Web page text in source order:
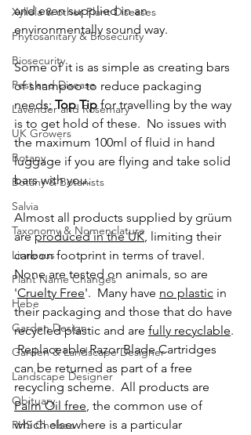
Xyllela & other Plant Diseases
Phytosanitary & Biosecurity
Biosecurity
Pest and Disease
Lavender and Rosemary
UK Growers
Botany
Botany & Botanists
Salvia
Taxonomy & Nomenclature
Linneaus
Plant Name Changes
Hebe
Garden Design
Garden & Landscape Designer
Landscape Designer
Obituary
RHS Chelsea
and even supplied in an
environmentally sound way.
Some of it is as simple as creating bars
of shampoo to reduce packaging
needs; Top Tip for travelling by the way
is to get hold of these.  No issues with
the maximum 100ml of fluid in hand
luggage if you are flying and take solid
bars with you.
Almost all products supplied by grüum
are produced in the UK, limiting their
carbon footprint in terms of travel.
None are tested on animals, so are
'Cruelty Free'.  Many have no plastic in
their packaging and those that do have
recycled plastic and are fully recyclable.
Replaceable Razor Blade Cartridges
can be returned as part of a free
recycling scheme.  All products are
Palm Oil free, the common use of
which elsewhere is a particular